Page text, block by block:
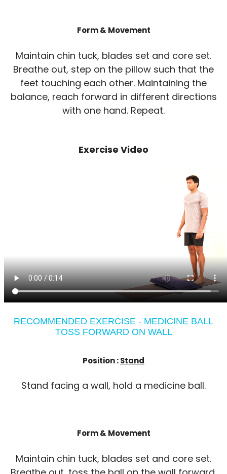
Form & Movement
Maintain chin tuck, blades set and core set.
Breathe out, step on the pillow such that the
feet touching each other. Maintaining the
balance, reach forward in different directions
with one hand. Repeat.
Exercise Video
RECOMMENDED EXERCISE - MEDICINE BALL
TOSS FORWARD ON WALL
Position :Stand
Stand facing a wall, hold a medicine ball.
Form & Movement
Maintain chin tuck, blades set and core set.